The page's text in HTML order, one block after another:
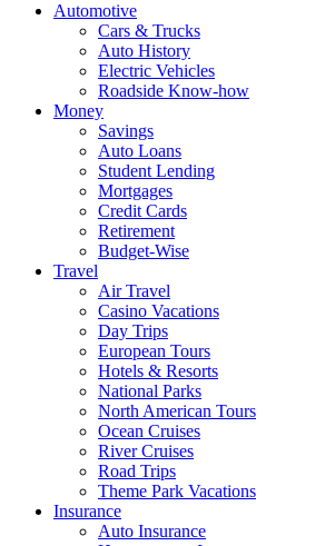
Automotive
Cars & Trucks
Auto History
Electric Vehicles
Roadside Know-how
Money
Savings
Auto Loans
Student Lending
Mortgages
Credit Cards
Retirement
Budget-Wise
Travel
Air Travel
Casino Vacations
Day Trips
European Tours
Hotels & Resorts
National Parks
North American Tours
Ocean Cruises
River Cruises
Road Trips
Theme Park Vacations
Insurance
Auto Insurance